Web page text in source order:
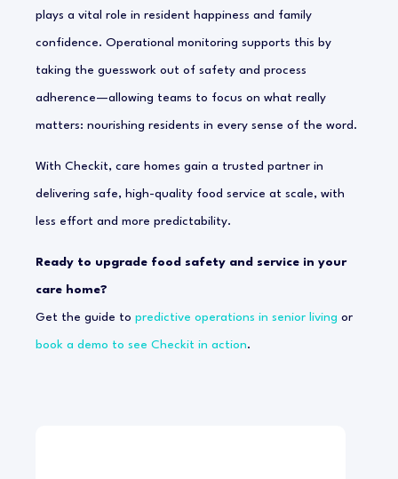
plays a vital role in resident happiness and family
confidence. Operational monitoring supports this by
taking the guesswork out of safety and process
adherence—allowing teams to focus on what really
matters: nourishing residents in every sense of the word.
With Checkit, care homes gain a trusted partner in
delivering safe, high-quality food service at scale, with
less effort and more predictability.
Ready to upgrade food safety and service in your
care home?
Get the guide to predictive operations in senior living or
book a demo to see Checkit in action.